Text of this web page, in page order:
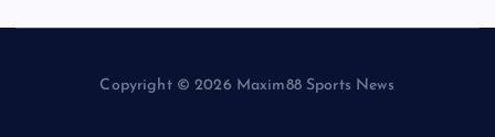
Copyright © 2026 Maxim88 Sports News